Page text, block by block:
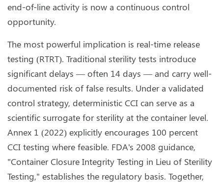
end-of-line activity is now a continuous control
opportunity.
The most powerful implication is real-time release
testing (RTRT). Traditional sterility tests introduce
significant delays — often 14 days — and carry well-
documented risk of false results. Under a validated
control strategy, deterministic CCI can serve as a
scientific surrogate for sterility at the container level.
Annex 1 (2022) explicitly encourages 100 percent
CCI testing where feasible. FDA's 2008 guidance,
"Container Closure Integrity Testing in Lieu of Sterility
Testing," establishes the regulatory basis. Together,